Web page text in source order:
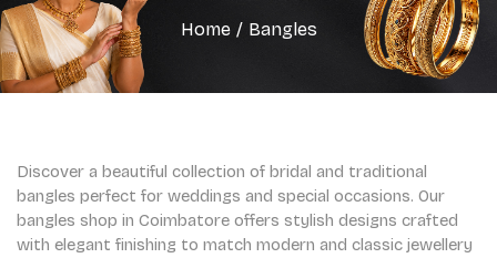
Home / Bangles
Discover a beautiful collection of bridal and traditional
bangles perfect for weddings and special occasions. Our
bangles shop in Coimbatore offers stylish designs crafted
with elegant finishing to match modern and classic jewellery